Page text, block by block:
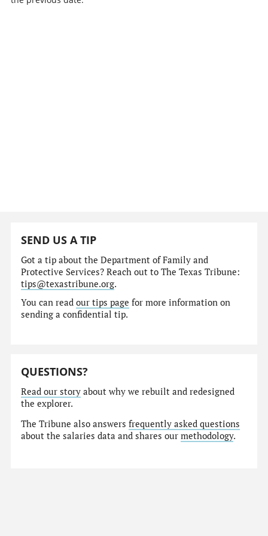
SEND US A TIP
Got a tip about the Department of Family and
Protective Services? Reach out to The Texas Tribune:
tips@texastribune.org.
You can readour tips page for more information on
sending a confidential tip.
QUESTIONS?
Read our story about why we rebuilt and redesigned
the explorer.
The Tribune also answersfrequently asked questions
about the salaries data and shares ourmethodology.